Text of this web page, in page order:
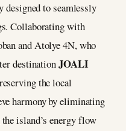
to seamlessly
Collaborating with
and Atolye 4N, who
destinationJOALI
the local
harmony by eliminating
island’s energy flow